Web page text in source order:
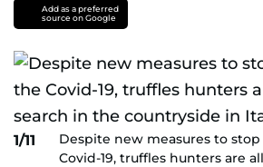
Add as a preferred
source on Google
1/11
Despite new measures to
Covid-19, truffles hunters are